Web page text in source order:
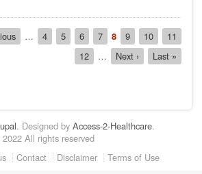
… Page
4 Page
5 Page
6 Page
7
Current
page
8 Page
9 Page
10 Page
11
Page
12 …
Next
page
Next ›
Last
page
Last »
. Designed by Access-2-Healthcare.
2022 All rights reserved
Contact Disclaimer Terms of Use